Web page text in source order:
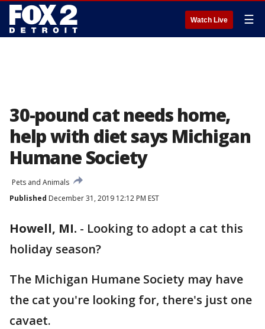
Watch Live ☰
30-pound cat needs home,
help with diet says Michigan
Humane Society
Pets and Animals
Published December 31, 2019 12:12 PM EST
Howell, MI. - Looking to adopt a cat this
holiday season?
The Michigan Humane Society may have
the cat you're looking for, there's just one
cavaet.